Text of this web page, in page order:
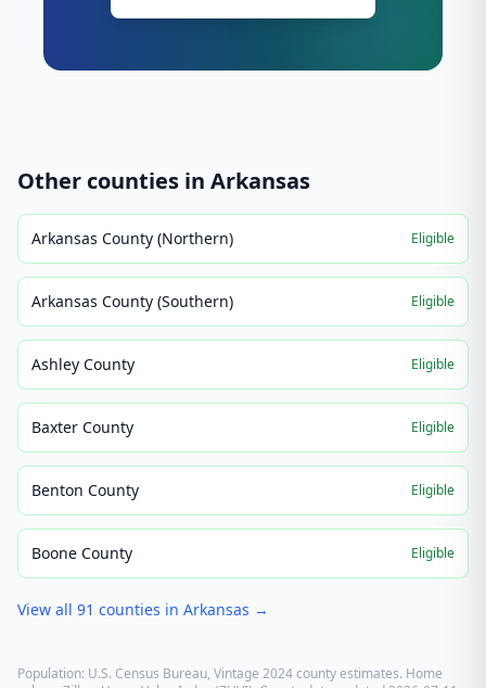
Other counties in Arkansas
Arkansas County (Northern) Eligible
Arkansas County (Southern) Eligible
Ashley County Eligible
Baxter County Eligible
Benton County Eligible
Boone County Eligible
View all 91 counties in Arkansas →
Population: U.S. Census Bureau, Vintage 2024 county estimates. Home